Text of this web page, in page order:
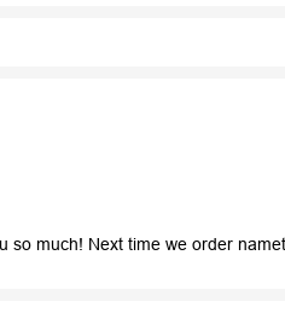
much! Next time we order